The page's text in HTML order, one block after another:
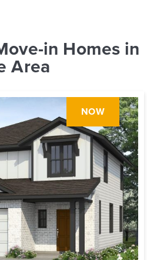
in Homes in
Area
NOW